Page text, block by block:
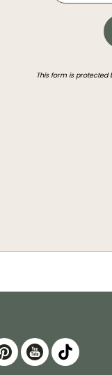
This form is protected